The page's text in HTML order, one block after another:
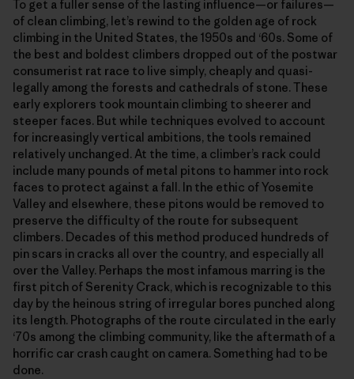
To get a fuller sense of the lasting influence—or failures—
of clean climbing, let’s rewind to the golden age of rock
climbing in the United States, the 1950s and ‘60s. Some of
the best and boldest climbers dropped out of the postwar
consumerist rat race to live simply, cheaply and quasi-
legally among the forests and cathedrals of stone. These
early explorers took mountain climbing to sheerer and
steeper faces. But while techniques evolved to account
for increasingly vertical ambitions, the tools remained
relatively unchanged. At the time, a climber’s rack could
include many pounds of metal pitons to hammer into rock
faces to protect against a fall. In the ethic of Yosemite
Valley and elsewhere, these pitons would be removed to
preserve the difficulty of the route for subsequent
climbers. Decades of this method produced hundreds of
pin scars in cracks all over the country, and especially all
over the Valley. Perhaps the most infamous marring is the
first pitch of Serenity Crack, which is recognizable to this
day by the heinous string of irregular bores punched along
its length. Photographs of the route circulated in the early
‘70s among the climbing community, like the aftermath of a
horrific car crash caught on camera. Something had to be
done.